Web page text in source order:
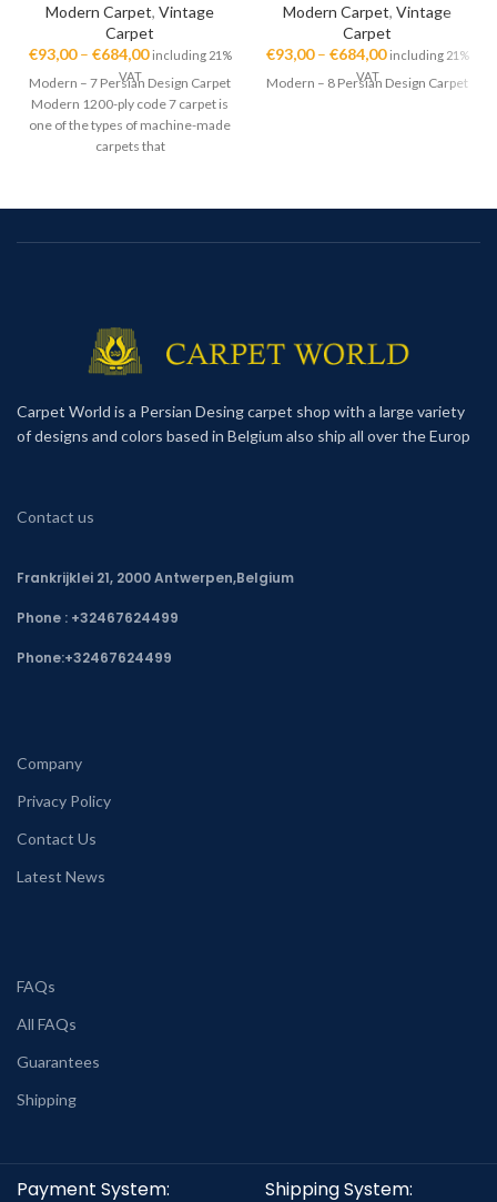
Modern Carpet, Vintage
Carpet
€93,00– €684,00 including 21%
VAT
Modern – 7 Persian Design Carpet
Modern 1200-ply code 7 carpet is
one of the types of machine-made
carpets that
Modern Carpet, Vintage
Carpet
€93,00– €684,00 including 21%
VAT
Modern – 8 Persian Design Carpet
Carpet World is a Persian Desing carpet shop with a large variety
of designs and colors based in Belgium also ship all over the Europ
Contact us
Frankrijklei 21, 2000 Antwerpen,Belgium
Phone : +32467624499
Phone:+32467624499
Company
Privacy Policy
Contact Us
Latest News
FAQs
All FAQs
Guarantees
Shipping
Payment System: Shipping System: